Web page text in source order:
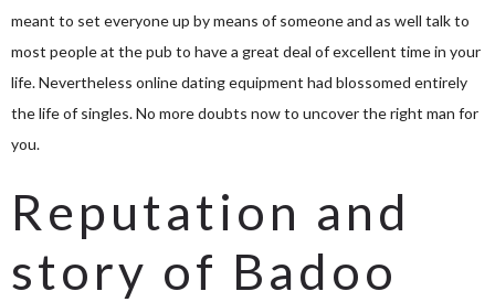
meant to set everyone up by means of someone and as well talk to
most people at the pub to have a great deal of excellent time in your
life. Nevertheless online dating equipment had blossomed entirely
the life of singles. No more doubts now to uncover the right man for
you.
Reputation and
story of Badoo